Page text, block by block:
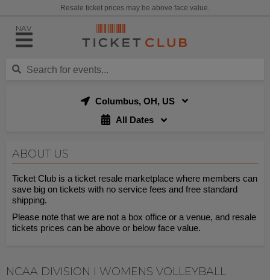
Resale ticket prices may be above face value.
NAV
Columbus, OH, US
All Dates
ABOUT US
Ticket Club is a ticket resale marketplace where members can
save big on tickets with no service fees and free standard
shipping.
Please note that we are not a box office or a venue, and resale
tickets prices can be above or below face value.
NCAA DIVISION I WOMENS VOLLEYBALL